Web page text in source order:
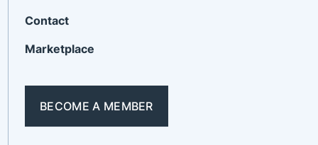
Contact
Marketplace
BECOME A MEMBER